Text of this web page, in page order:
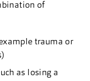
of
trauma or
as losing a